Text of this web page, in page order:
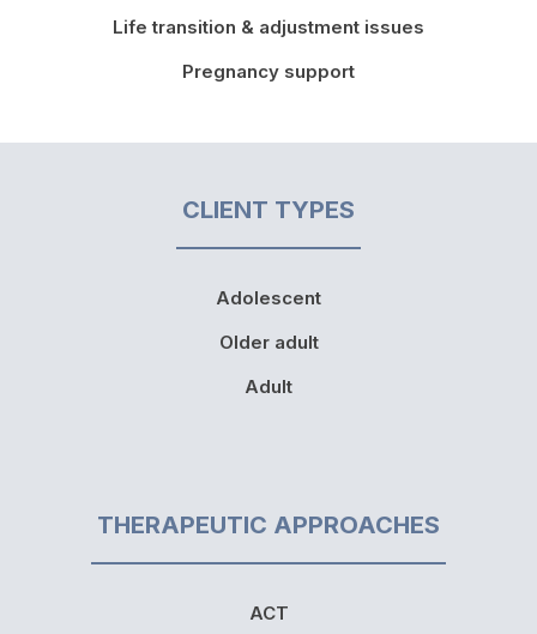
Life transition & adjustment issues
Pregnancy support
CLIENT TYPES
Adolescent
Older adult
Adult
THERAPEUTIC APPROACHES
ACT